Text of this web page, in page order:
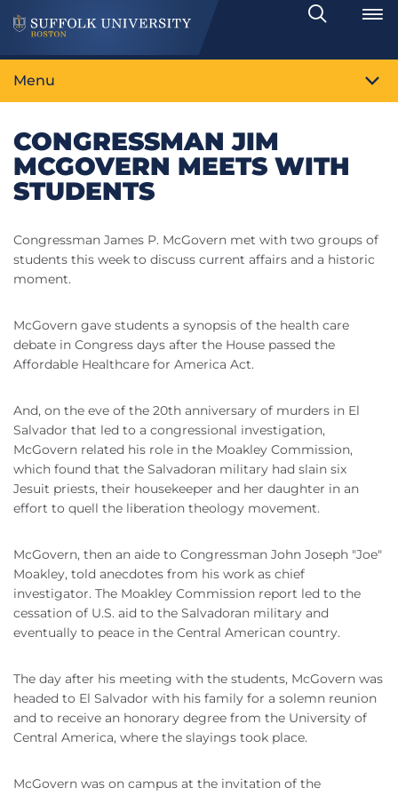
Search
Toggle
Menu
CONGRESSMAN JIM
MCGOVERN MEETS WITH
STUDENTS
Congressman James P. McGovern met with two groups of
students this week to discuss current affairs and a historic
moment.
McGovern gave students a synopsis of the health care
debate in Congress days after the House passed the
Affordable Healthcare for America Act.
And, on the eve of the 20th anniversary of murders in El
Salvador that led to a congressional investigation,
McGovern related his role in the Moakley Commission,
which found that the Salvadoran military had slain six
Jesuit priests, their housekeeper and her daughter in an
effort to quell the liberation theology movement.
McGovern, then an aide to Congressman John Joseph "Joe"
Moakley, told anecdotes from his work as chief
investigator. The Moakley Commission report led to the
cessation of U.S. aid to the Salvadoran military and
eventually to peace in the Central American country.
The day after his meeting with the students, McGovern was
headed to El Salvador with his family for a solemn reunion
and to receive an honorary degree from the University of
Central America, where the slayings took place.
McGovern was on campus at the invitation of the